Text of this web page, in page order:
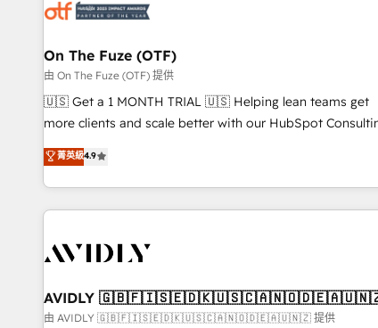
mess." ⚙️ Elite Engineering & AI Scalable Architecture: Zero-
HubSpot Accreditations. AI-Powered RevOps: Breeze AI,
custom AI agents, and high-integrity migrations for total
reporting clarity. Security & Compliance: SOC 2 Type II and
HIPAA attested for enterprise-grade data security. 🏆 Why
Five-Star Reviews
On The Fuze (OTF)
由 On The Fuze (OTF) 提供
🇺🇸 Get a 1 MONTH TRIAL 🇺🇸 Helping lean teams get
more clients and scale better with our HubSpot
& 'Done For You' Services. 🚀 Who We Work With 🚀 We
help lean, growing companies: - Win more business -
Reduce no-shows - Improve lead & deal conversion
Scale with less headcount ...by using HubSpot's full
busy to learn the ins-and-outs of HubSpot. We give you a
of mapping out AND building your ideal system. + Get best
practices and 'don't know what you don't know'
菁英級4.9
AVIDLY
由 AVIDLY 🇬🇧🇫🇮🇸🇪🇩🇰🇺🇸🇨🇦🇳🇴🇩🇪🇦🇺🇳🇿 提供